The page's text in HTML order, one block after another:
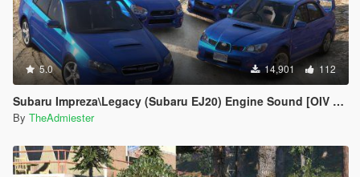
5.0 14,901 112
Subaru Impreza\Legacy (Subaru EJ20) Engine Sound [OIV Addon | FiveM]
By TheAdmiester